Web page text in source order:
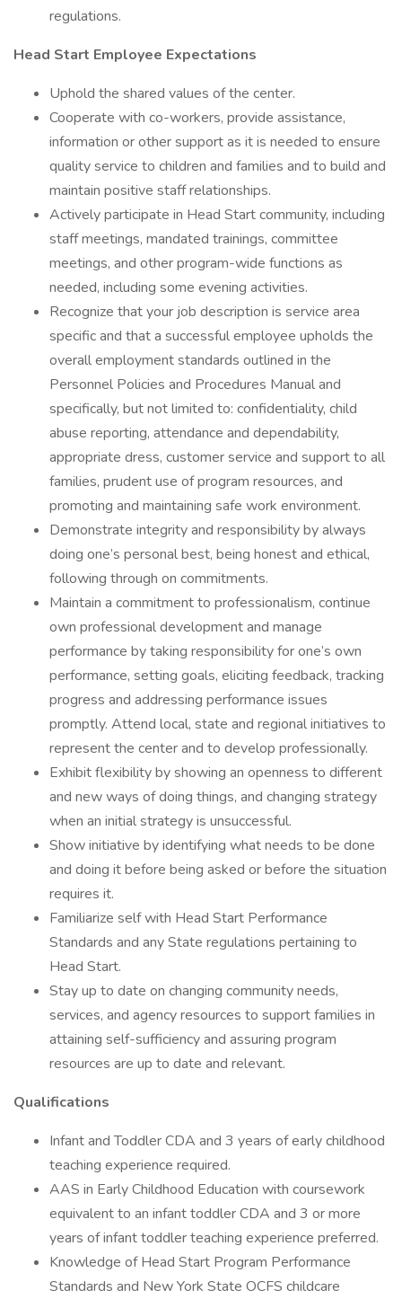
regulations.
Head Start Employee Expectations
Uphold the shared values of the center.
Cooperate with co-workers, provide assistance,
information or other support as it is needed to ensure
quality service to children and families and to build and
maintain positive staff relationships.
Actively participate in Head Start community, including
staff meetings, mandated trainings, committee
meetings, and other program-wide functions as
needed, including some evening activities.
Recognize that your job description is service area
specific and that a successful employee upholds the
overall employment standards outlined in the
Personnel Policies and Procedures Manual and
specifically, but not limited to: confidentiality, child
abuse reporting, attendance and dependability,
appropriate dress, customer service and support to all
families, prudent use of program resources, and
promoting and maintaining safe work environment.
Demonstrate integrity and responsibility by always
doing one’s personal best, being honest and ethical,
following through on commitments.
Maintain a commitment to professionalism, continue
own professional development and manage
performance by taking responsibility for one’s own
performance, setting goals, eliciting feedback, tracking
progress and addressing performance issues
promptly. Attend local, state and regional initiatives to
represent the center and to develop professionally.
Exhibit flexibility by showing an openness to different
and new ways of doing things, and changing strategy
when an initial strategy is unsuccessful.
Show initiative by identifying what needs to be done
and doing it before being asked or before the situation
requires it.
Familiarize self with Head Start Performance
Standards and any State regulations pertaining to
Head Start.
Stay up to date on changing community needs,
services, and agency resources to support families in
attaining self-sufficiency and assuring program
resources are up to date and relevant.
Qualifications
Infant and Toddler CDA and 3 years of early childhood
teaching experience required.
AAS in Early Childhood Education with coursework
equivalent to an infant toddler CDA and 3 or more
years of infant toddler teaching experience preferred.
Knowledge of Head Start Program Performance
Standards and New York State OCFS childcare